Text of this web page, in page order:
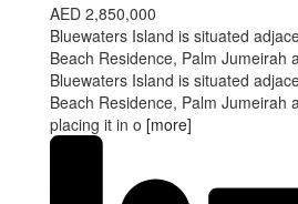
AED 2,850,000
Bluewaters Island is situated
Beach Residence, Palm Jumeirah
Bluewaters Island is situated
Beach Residence, Palm Jumeirah
placing it in o [more]